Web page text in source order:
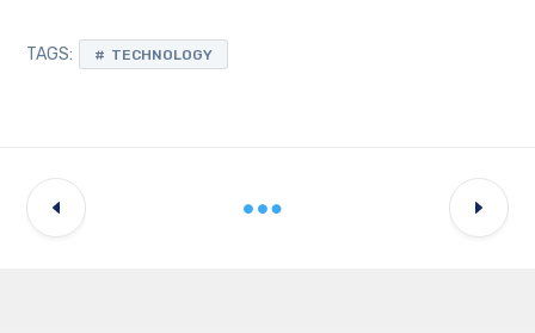
TAGS: TECHNOLOGY